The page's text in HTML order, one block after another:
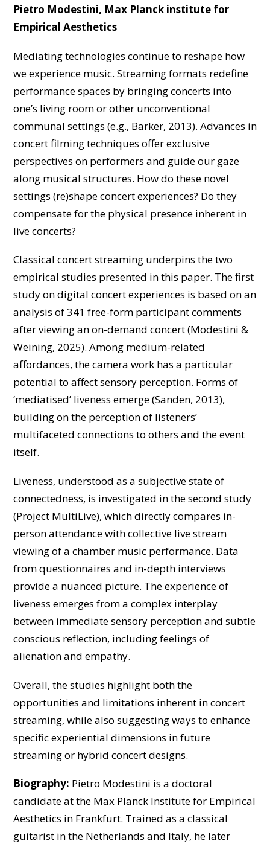
Pietro Modestini, Max Planck institute for
Empirical Aesthetics
Mediating technologies continue to reshape how
we experience music. Streaming formats redefine
performance spaces by bringing concerts into
one’s living room or other unconventional
communal settings (e.g., Barker, 2013). Advances in
concert filming techniques offer exclusive
perspectives on performers and guide our gaze
along musical structures. How do these novel
settings (re)shape concert experiences? Do they
compensate for the physical presence inherent in
live concerts?
Classical concert streaming underpins the two
empirical studies presented in this paper. The first
study on digital concert experiences is based on an
analysis of 341 free-form participant comments
after viewing an on-demand concert (Modestini &
Weining, 2025). Among medium-related
affordances, the camera work has a particular
potential to affect sensory perception. Forms of
‘mediatised’ liveness emerge (Sanden, 2013),
building on the perception of listeners’
multifaceted connections to others and the event
itself.
Liveness, understood as a subjective state of
connectedness, is investigated in the second study
(Project MultiLive), which directly compares in-
person attendance with collective live stream
viewing of a chamber music performance. Data
from questionnaires and in-depth interviews
provide a nuanced picture. The experience of
liveness emerges from a complex interplay
between immediate sensory perception and subtle
conscious reflection, including feelings of
alienation and empathy.
Overall, the studies highlight both the
opportunities and limitations inherent in concert
streaming, while also suggesting ways to enhance
specific experiential dimensions in future
streaming or hybrid concert designs.
Biography: Pietro Modestini is a doctoral
candidate at the Max Planck Institute for Empirical
Aesthetics in Frankfurt. Trained as a classical
guitarist in the Netherlands and Italy, he later